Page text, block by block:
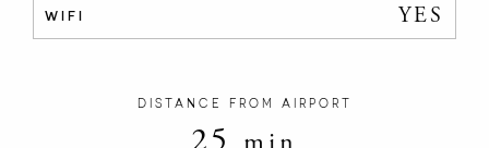
WIFI YES
DISTANCE FROM AIRPORT